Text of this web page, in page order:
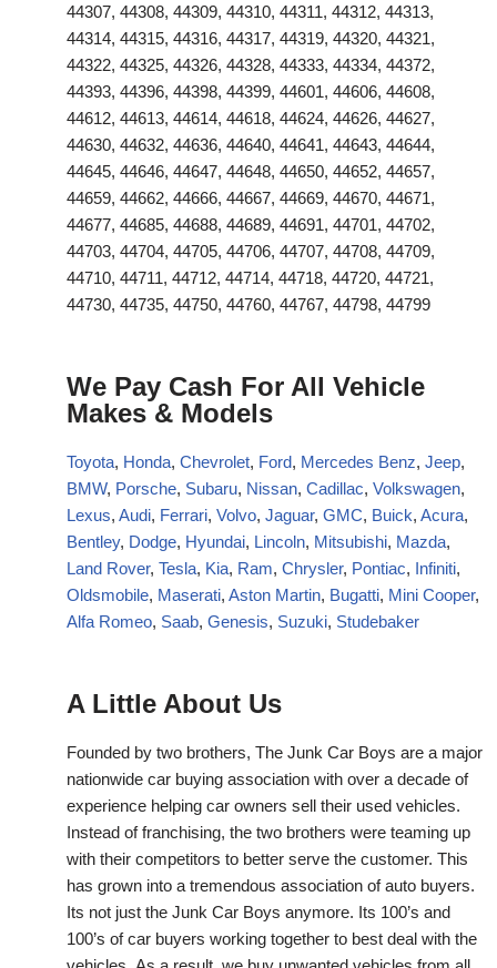
44307, 44308, 44309, 44310, 44311, 44312, 44313,
44314, 44315, 44316, 44317, 44319, 44320, 44321,
44322, 44325, 44326, 44328, 44333, 44334, 44372,
44393, 44396, 44398, 44399, 44601, 44606, 44608,
44612, 44613, 44614, 44618, 44624, 44626, 44627,
44630, 44632, 44636, 44640, 44641, 44643, 44644,
44645, 44646, 44647, 44648, 44650, 44652, 44657,
44659, 44662, 44666, 44667, 44669, 44670, 44671,
44677, 44685, 44688, 44689, 44691, 44701, 44702,
44703, 44704, 44705, 44706, 44707, 44708, 44709,
44710, 44711, 44712, 44714, 44718, 44720, 44721,
44730, 44735, 44750, 44760, 44767, 44798, 44799
We Pay Cash For All Vehicle
Makes & Models
Toyota, Honda, Chevrolet, Ford, Mercedes Benz, Jeep,
BMW, Porsche, Subaru, Nissan, Cadillac, Volkswagen,
Lexus, Audi, Ferrari, Volvo, Jaguar, GMC, Buick, Acura,
Bentley, Dodge, Hyundai, Lincoln, Mitsubishi, Mazda,
Land Rover, Tesla, Kia, Ram, Chrysler, Pontiac, Infiniti,
Oldsmobile, Maserati, Aston Martin, Bugatti, Mini Cooper,
Alfa Romeo, Saab, Genesis, Suzuki, Studebaker
A Little About Us
Founded by two brothers, The Junk Car Boys are a major
nationwide car buying association with over a decade of
experience helping car owners sell their used vehicles.
Instead of franchising, the two brothers were teaming up
with their competitors to better serve the customer. This
has grown into a tremendous association of auto buyers.
Its not just the Junk Car Boys anymore. Its 100’s and
100’s of car buyers working together to best deal with the